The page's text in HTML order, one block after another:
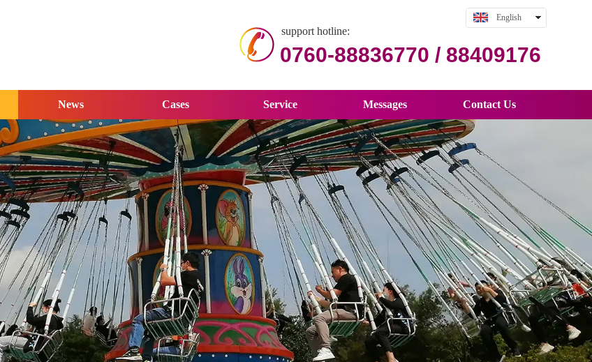
support hotline:
0760-88836770 / 88409176
English
News Cases Service Messages Contact Us